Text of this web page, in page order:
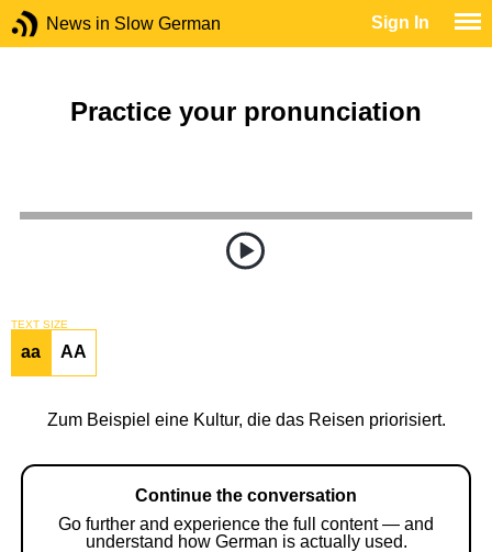
News in Slow German Sign In
Practice your pronunciation
TEXT SIZE
aa AA
Zum Beispiel eine Kultur, die das Reisen priorisiert.
Continue the conversation
Go further and experience the full content — and
understand how German is actually used.